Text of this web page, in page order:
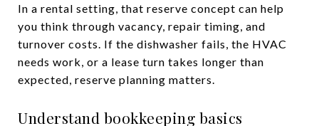
In a rental setting, that reserve concept can help
you think through vacancy, repair timing, and
turnover costs. If the dishwasher fails, the HVAC
needs work, or a lease turn takes longer than
expected, reserve planning matters.
Understand bookkeeping basics